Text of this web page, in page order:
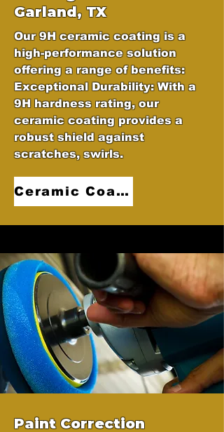
Garland, TX
Our 9H ceramic coating is a
high-performance solution
offering a range of benefits:
Exceptional Durability: With a
9H hardness rating, our
ceramic coating provides a
robust shield against
scratches, swirls.
Ceramic Coatings
Paint Correction